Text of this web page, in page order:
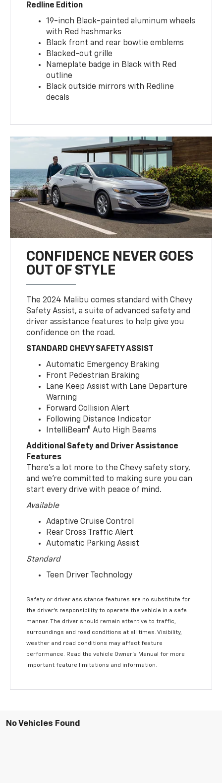
Redline Edition
19-inch Black-painted aluminum wheels
with Red hashmarks
Black front and rear bowtie emblems
Blacked-out grille
Nameplate badge in Black with Red
outline
Black outside mirrors with Redline
decals
CONFIDENCE NEVER GOES
OUT OF STYLE
The 2024 Malibu comes standard with Chevy
Safety Assist, a suite of advanced safety and
driver assistance features to help give you
confidence on the road.
STANDARD CHEVY SAFETY ASSIST
Automatic Emergency Braking
Front Pedestrian Braking
Lane Keep Assist with Lane Departure
Warning
Forward Collision Alert
Following Distance Indicator
IntelliBeam® Auto High Beams
Additional Safety and Driver Assistance
Features
There’s a lot more to the Chevy safety story,
and we’re committed to making sure you can
start every drive with peace of mind.
Available
Adaptive Cruise Control
Rear Cross Traffic Alert
Automatic Parking Assist
Standard
Teen Driver Technology
Safety or driver assistance features are no substitute for
the driver’s responsibility to operate the vehicle in a safe
manner. The driver should remain attentive to traffic,
surroundings and road conditions at all times. Visibility,
weather and road conditions may affect feature
performance. Read the vehicle Owner’s Manual for more
important feature limitations and information.
No Vehicles Found